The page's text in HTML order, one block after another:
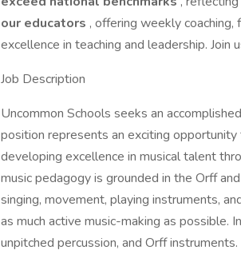
our educators , offering weekly
excellence in teaching and leadership.
Job Description
Uncommon Schools seeks an
position represents an exciting
developing excellence in musical talent
music pedagogy is grounded in the Orff
singing, movement, playing instruments,
as much active music-making as possible.
unpitched percussion, and Orff instruments.